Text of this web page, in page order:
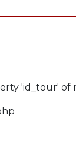
'id_tour' of